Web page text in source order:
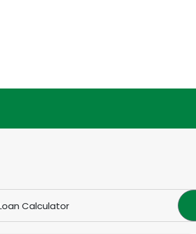
Calculator